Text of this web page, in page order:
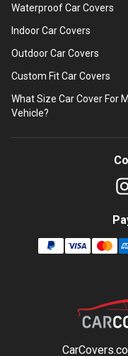
Waterproof Car Covers
Indoor Car Covers
Outdoor Car Covers
Custom Fit Car Covers
What Size Car Cover For
Vehicle?